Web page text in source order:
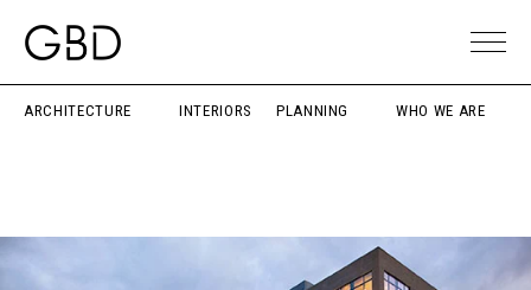
ARCHITECTURE INTERIORS PLANNING WHO WE ARE